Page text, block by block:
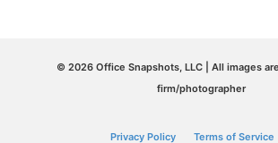
© 2026 Office Snapshots, LLC | All images
firm/photographer
Privacy Policy Terms of Service